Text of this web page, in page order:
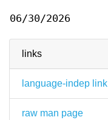
links
language-indep link
raw man page
06/30/2026